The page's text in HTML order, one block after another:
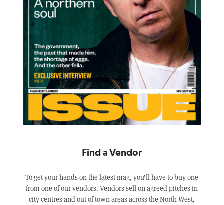
Find a Vendor
To get your hands on the latest mag, you’ll have to buy one
from one of our vendors. Vendors sell on agreed pitches in
city centres and out of town areas across the North West,